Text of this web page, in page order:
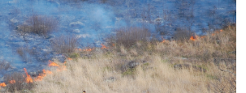
burn performed in this area was the